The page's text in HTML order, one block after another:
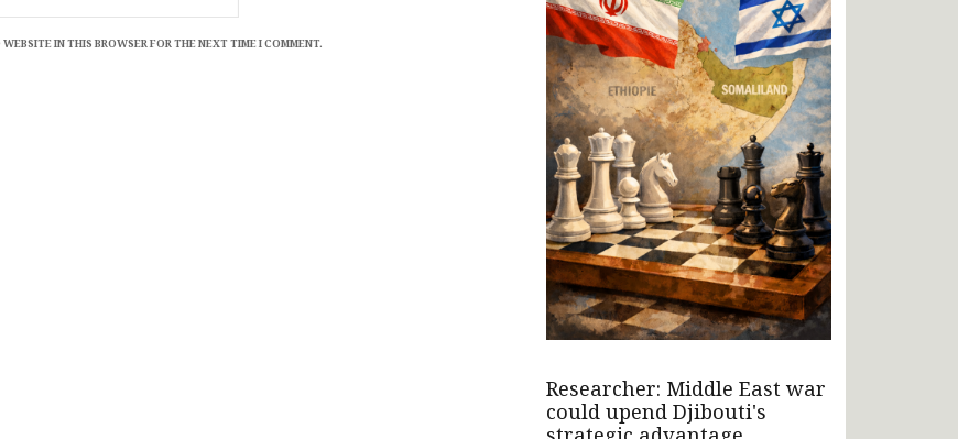
IN THIS BROWSER FOR THE NEXT TIME I COMMENT.
Researcher: Middle East war
could upend Djibouti's